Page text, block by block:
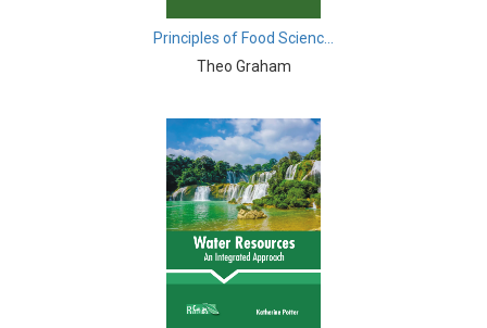
Immunology - Molecular Biology
Biological Sciences - Biophysics
Biological Sciences - Cell Biology
Biological Sciences - Zoology
Biological Sciences - Evolutionary Biology
Biological Sciences - Developmental Biology
Principles of Food Scienc...
Theo Graham